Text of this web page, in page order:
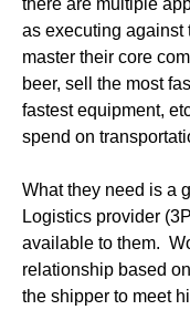
there are multiple
as executing
master their core
beer, sell the most
fastest equipment,
spend on
What they need is a
Logistics provider
available to them.
relationship based
the shipper to meet